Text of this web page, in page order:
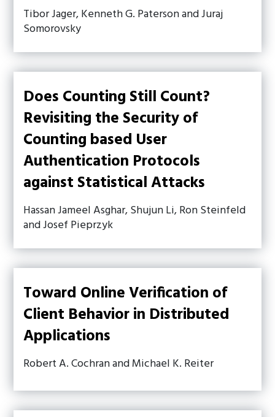
Tibor Jager, Kenneth G. Paterson and Juraj
Somorovsky
Does Counting Still Count?
Revisiting the Security of
Counting based User
Authentication Protocols
against Statistical Attacks
Hassan Jameel Asghar, Shujun Li, Ron Steinfeld
and Josef Pieprzyk
Toward Online Verification of
Client Behavior in Distributed
Applications
Robert A. Cochran and Michael K. Reiter